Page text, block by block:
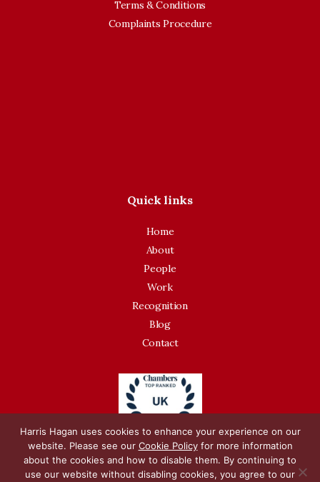
Terms & Conditions
Complaints Procedure
Quick links
Home
About
People
Work
Recognition
Blog
Contact
Harris Hagan uses cookies to enhance your experience on our
website. Please see our Cookie Policyfor more information
about the cookies and how to disable them. By continuing to
use our website without disabling cookies, you agree to our